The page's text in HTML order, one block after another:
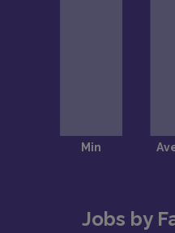
Jobs by